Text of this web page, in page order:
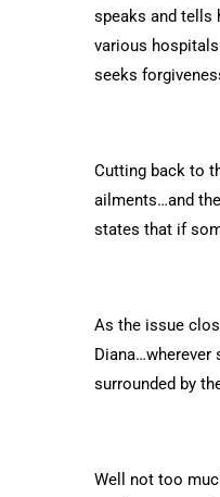
speaks and tells
various hospitals
seeks
Cutting back to
ailments…and
states that if
As the issue
Diana…wherever
surrounded by
Well not too